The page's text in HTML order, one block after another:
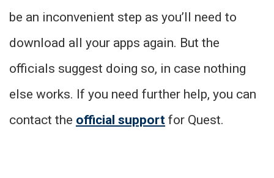
be an inconvenient step as you’ll need to
download all your apps again. But the
officials suggest doing so, in case nothing
else works. If you need further help, you can
contact the official support for Quest.